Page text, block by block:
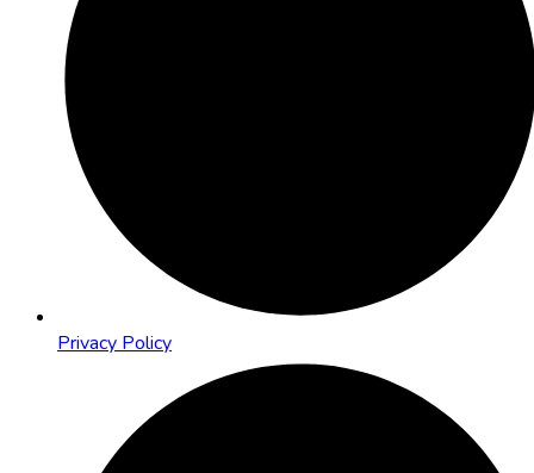
Privacy Policy